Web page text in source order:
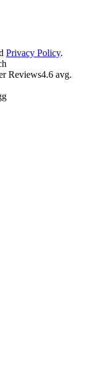
Privacy Policy.
Reviews4.6 avg.